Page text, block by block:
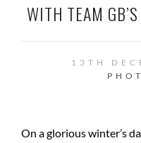
WITH TEAM
13TH
On a glorious winter’s